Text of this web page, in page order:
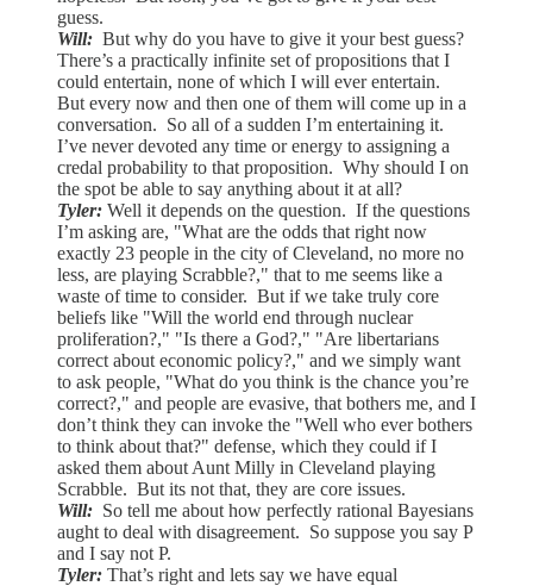
guess.
Will: But why do you have to give it your best guess?
There’s a practically infinite set of propositions that I
could entertain, none of which I will ever entertain.
But every now and then one of them will come up in a
conversation. So all of a sudden I’m entertaining it.
I’ve never devoted any time or energy to assigning a
credal probability to that proposition. Why should I on
the spot be able to say anything about it at all?
Tyler: Well it depends on the question. If the questions
I’m asking are, "What are the odds that right now
exactly 23 people in the city of Cleveland, no more no
less, are playing Scrabble?," that to me seems like a
waste of time to consider. But if we take truly core
beliefs like "Will the world end through nuclear
proliferation?," "Is there a God?," "Are libertarians
correct about economic policy?," and we simply want
to ask people, "What do you think is the chance you’re
correct?," and people are evasive, that bothers me, and I
don’t think they can invoke the "Well who ever bothers
to think about that?" defense, which they could if I
asked them about Aunt Milly in Cleveland playing
Scrabble. But its not that, they are core issues.
Will: So tell me about how perfectly rational Bayesians
aught to deal with disagreement. So suppose you say P
and I say not P.
Tyler: That’s right and lets say we have equal